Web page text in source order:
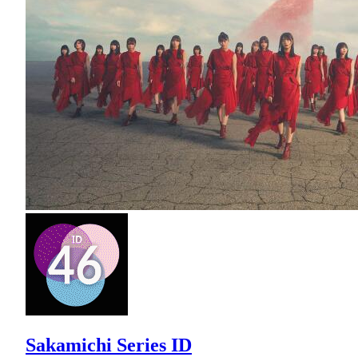
Sakamichi Series ID